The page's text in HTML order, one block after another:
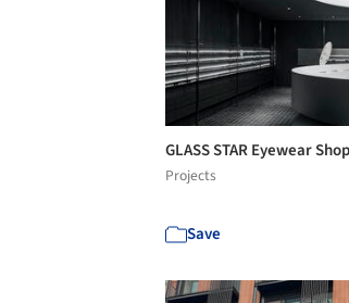
GLASS STAR Eyewear
Projects
Save